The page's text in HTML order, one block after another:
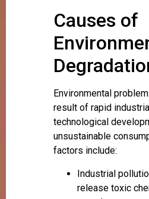
Causes of
Environmental
result of rapid
technological
unsustainable
factors include:
Industrial
release toxic